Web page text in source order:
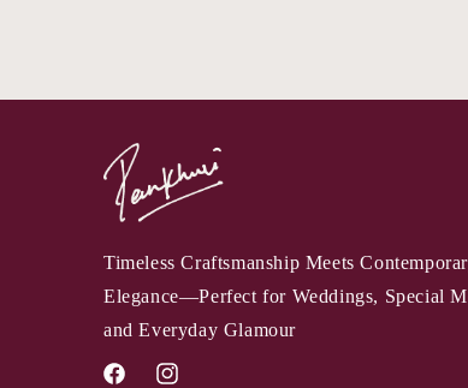
Timeless Craftsmanship Meets
Elegance—Perfect for Weddings, Special
and Everyday Glamour